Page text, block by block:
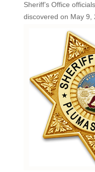
Sheriff’s Office
discovered on May 9,